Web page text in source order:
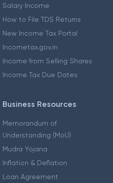
Salary Income
How to File TDS Returns
New Income Tax Portal
Incometax.gov.in
Income from Selling Shares
Income Tax Due Dates
Business Resources
Memorandum of
Understanding (MoU)
Mudra Yojana
Inflation & Deflation
Loan Agreement